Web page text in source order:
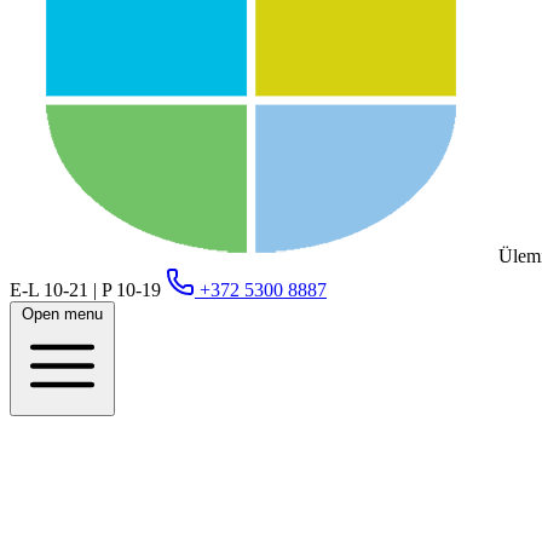
E-L 10-21 | P 10-19
+372 5300 8887
Open menu